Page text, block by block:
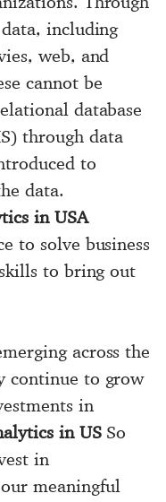
including
web, and
cannot be
database
through data
to
data.
in USA
to solve business
to bring out
across the
continue to grow
in
in USSo
in
meaningful